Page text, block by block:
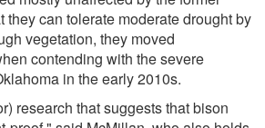
they can tolerate moderate drought by
vegetation, they moved
contending with the severe
in the early 2010s.
research that suggests that bison